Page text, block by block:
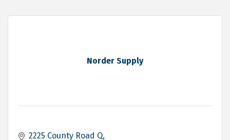
Norder Supply
2225 County Road Q